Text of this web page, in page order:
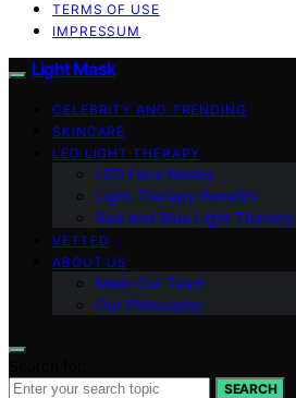
TERMS OF USE
IMPRESSUM
Light Mask
CELEBRITY AND TRENDING
SKINCARE
LED LIGHT THERAPY
LED Face Masks
Light Therapy Benefits
Red and Blue Light Therapy
VETTED
ABOUT US
Meet Our Team
Our Philosophy
SEARCH